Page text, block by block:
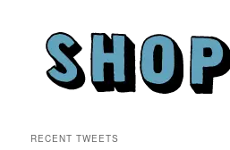
RECENT TWEETS